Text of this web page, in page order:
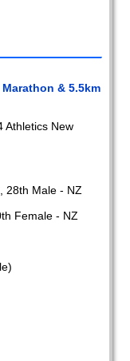
& 5.5km
Athletics New
28th Male - NZ
Female - NZ